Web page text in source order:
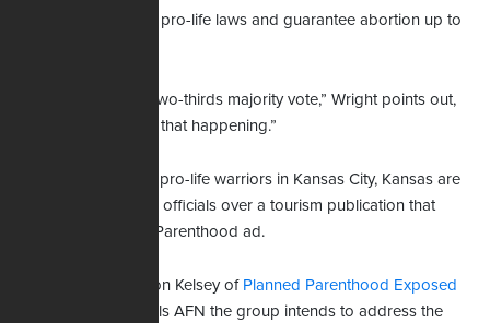
that would roll back pro-life laws and guarantee abortion up to
“It would require a two-thirds majority vote,” Wright points out,
“and I can't imagine that happening.”
Not far to the north, pro-life warriors in Kansas City, Kansas are
pleading with public officials over a tourism publication that
includes a Planned Parenthood ad.
Ron Kelsey of Planned Parenthood Exposed
tells AFN the group intends to address the